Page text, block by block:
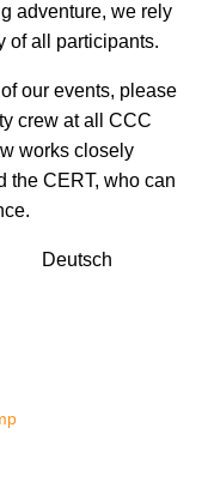
adventure, we rely
of all participants.
our events, please
crew at all CCC
works closely
the CERT, who can
Deutsch